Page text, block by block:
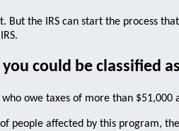
But the IRS can start the process
could be classified
owe taxes of more than
people affected by this program,